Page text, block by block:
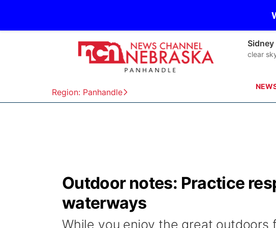
Region: Panhandle
Sidney
clear
Outdoor notes: Practice
waterways
While you enjoy the great